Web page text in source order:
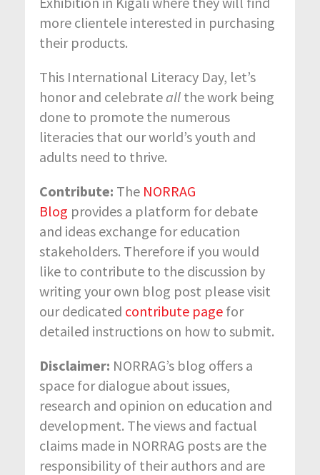
more clientele interested in purchasing
their products.
This International Literacy Day, let’s
honor and celebrateall the work being
done to promote the numerous
literacies that our world’s youth and
adults need to thrive.
Contribute: The NORRAG
Blog provides a platform for debate
and ideas exchange for education
stakeholders. Therefore if you would
like to contribute to the discussion by
writing your own blog post please visit
our dedicated contribute page for
detailed instructions on how to submit.
Disclaimer: NORRAG’s blog offers a
space for dialogue about issues,
research and opinion on education and
development. The views and factual
claims made in NORRAG posts are the
responsibility of their authors and are